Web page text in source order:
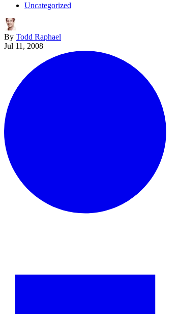
Uncategorized
By Todd Raphael
Jul 11, 2008